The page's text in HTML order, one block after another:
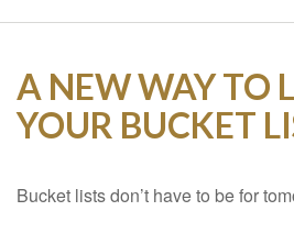
A NEW WAY TO
YOUR BUCKET
Bucket lists don’t have to be for